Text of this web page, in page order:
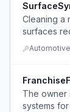
Cleaning a
surfaces
and tools,
and time-
The owner
systems